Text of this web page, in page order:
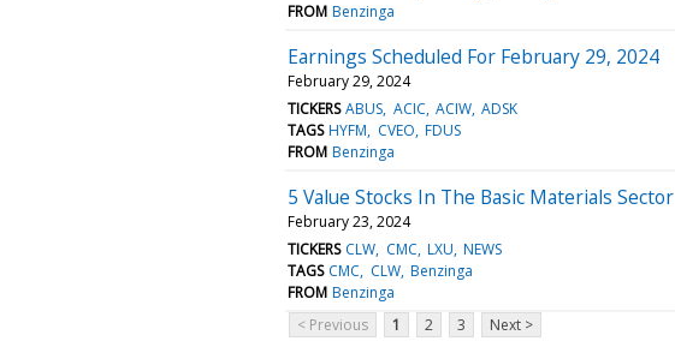
FROM Benzinga
Earnings Scheduled For February 29, 2024
February 29, 2024
TICKERS ABUS ACIC ACIW ADSK
TAGS HYFM CVEO FDUS
FROM Benzinga
5 Value Stocks In The Basic Materials Sector
February 23, 2024
TICKERS CLW CMC LXU NEWS
TAGS CMC CLW Benzinga
FROM Benzinga
< Previous
1 2 3 Next >